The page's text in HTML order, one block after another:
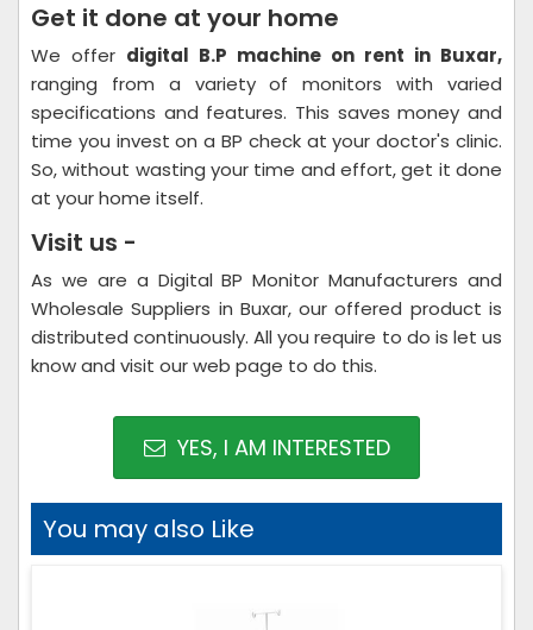
Get it done at your home
We offer digital B.P machine on rent in Buxar,
ranging from a variety of monitors with varied
specifications and features. This saves money and
time you invest on a BP check at your doctor's clinic.
So, without wasting your time and effort, get it done
at your home itself.
Visit us -
As we are a Digital BP Monitor Manufacturers and
Wholesale Suppliers in Buxar, our offered product is
distributed continuously. All you require to do is let us
know and visit our web page to do this.
YES, I AM INTERESTED
You may also Like